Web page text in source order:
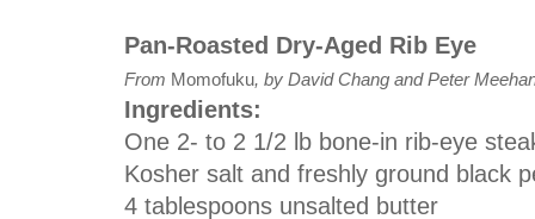
Pan-Roasted Dry-Aged Rib Eye
From Momofuku, by David Chang and Peter
Ingredients:
One 2- to 2 1/2 lb bone-in rib-eye
Kosher salt and freshly ground black
4 tablespoons unsalted butter